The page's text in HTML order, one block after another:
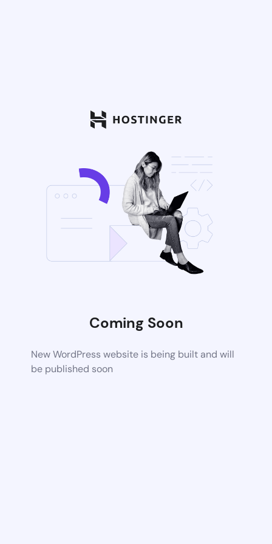
Coming Soon
New WordPress website is being built and will
be published soon